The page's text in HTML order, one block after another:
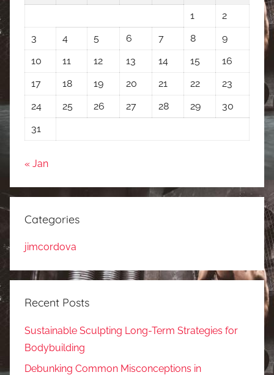
1
2
3
4 5 6 7 8
9
10
11 12 13 14 15
16
17
18 19 20 21 22
23
24
25 26 27 28 29
30
31
« Jan
Categories
jimcordova
Recent Posts
Sustainable Sculpting Long-Term Strategies for
Bodybuilding
Debunking Common Misconceptions in